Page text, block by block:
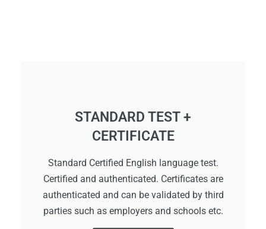
STANDARD TEST +
CERTIFICATE
Standard Certified English language test.
Certified and authenticated. Certificates are
authenticated and can be validated by third
parties such as employers and schools etc.